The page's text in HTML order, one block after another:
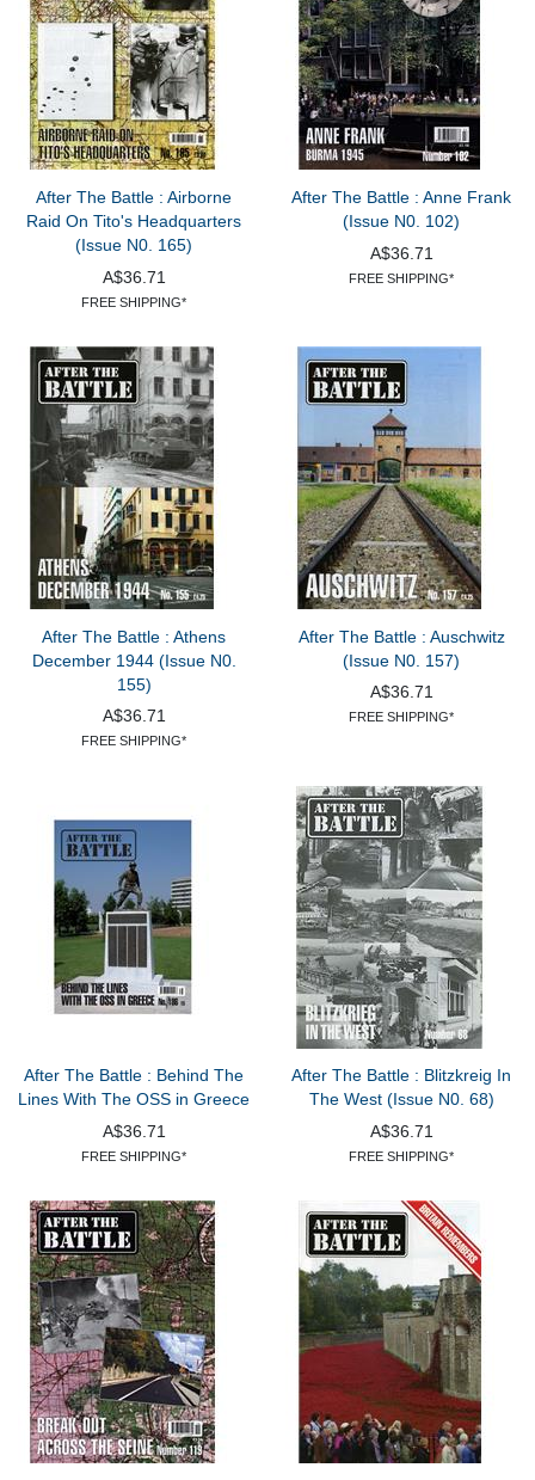
After The Battle : Airborne
Raid On Tito's Headquarters
(Issue N0. 165)
A$36.71
FREE SHIPPING*
After The Battle : Anne Frank
(Issue N0. 102)
A$36.71
FREE SHIPPING*
After The Battle : Athens
December 1944 (Issue N0.
155)
A$36.71
FREE SHIPPING*
After The Battle : Auschwitz
(Issue N0. 157)
A$36.71
FREE SHIPPING*
After The Battle : Behind The
Lines With The OSS in Greece
A$36.71
FREE SHIPPING*
After The Battle : Blitzkreig In
The West (Issue N0. 68)
A$36.71
FREE SHIPPING*